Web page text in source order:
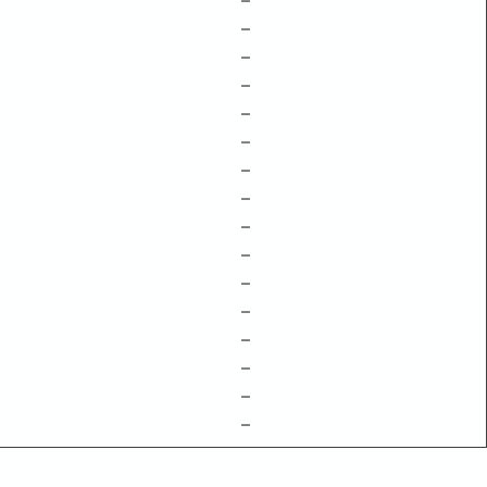
–
–
–
–
–
–
–
–
–
–
–
–
–
–
–